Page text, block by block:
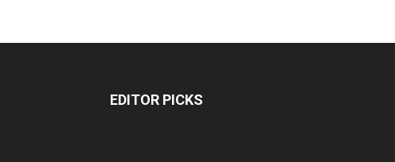
EDITOR PICKS